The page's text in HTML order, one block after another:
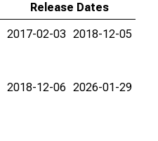
Release Dates
2017-02-03 2018-12-05
2018-12-06 2026-01-29